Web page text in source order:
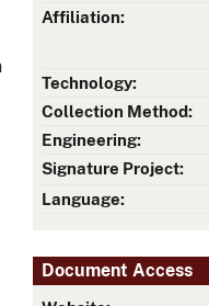
Affiliation:
Technology:
Collection Method:
Engineering:
Signature Project:
Language:
Document Access